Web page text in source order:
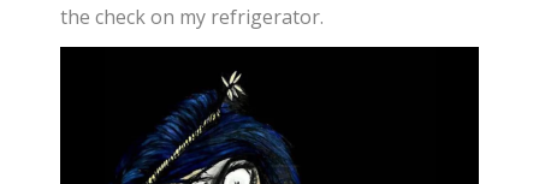
the check on my refrigerator.